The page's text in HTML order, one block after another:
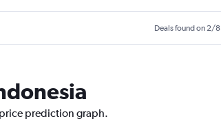
Deals found on 2/8
prediction graph.